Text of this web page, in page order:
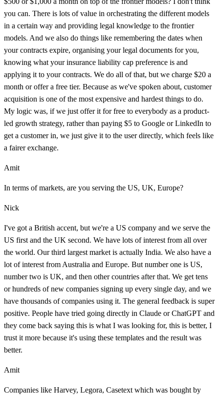
you can. There is lots of value in orchestrating the different models
in a certain way and providing legal knowledge to the frontier
models. And we also do things like remembering the dates when
your contracts expire, organising your legal documents for you,
knowing what your insurance liability cap preference is and
applying it to your contracts. We do all of that, but we charge $20 a
month or offer a free tier. Because as we've spoken about, customer
acquisition is one of the most expensive and hardest things to do.
My logic was, if we just offer it for free to everybody as a product-
led growth strategy, rather than paying $5 to Google or LinkedIn to
get a customer in, we just give it to the user directly, which feels like
a fairer exchange.
Amit
In terms of markets, are you serving the US, UK, Europe?
Nick
I've got a British accent, but we're a US company and we serve the
US first and the UK second. We have lots of interest from all over
the world. Our third largest market is actually India. We also have a
lot of interest from Australia and Europe. But number one is US,
number two is UK, and then other countries after that. We get tens
or hundreds of new companies signing up every single day, and we
have thousands of companies using it. The general feedback is super
positive. People have tried going directly in Claude or ChatGPT and
they come back saying this is what I was looking for, this is better, I
trust it more because it's using these templates and the result was
better.
Amit
Companies like Harvey, Legora, Casetext which was bought by